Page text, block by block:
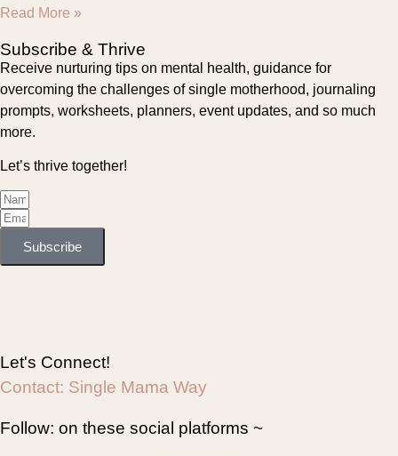
Read More »
Subscribe & Thrive
Receive nurturing tips on mental health, guidance for
overcoming the challenges of single motherhood, journaling
prompts, worksheets, planners, event updates, and so much
more.
Let’s thrive together!
Subscribe
Let's Connect!
Contact: Single Mama Way
Follow: on these social platforms ~